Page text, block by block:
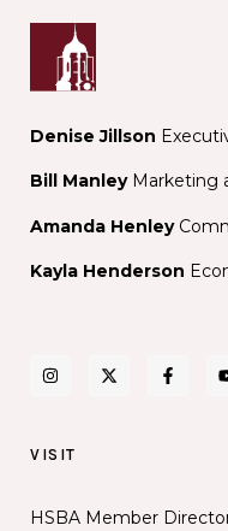
Epworth
Methodist
Denise Jillson
Bill ManleyMarketing
Amanda Henley
Kayla Henderson
VISIT
HSBA Member